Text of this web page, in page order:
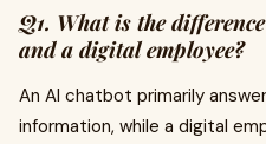
Q1. What is the
and a digital employee?
An AI chatbot primarily
information, while a digital